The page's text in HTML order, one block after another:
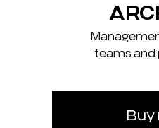
teams and
Buy